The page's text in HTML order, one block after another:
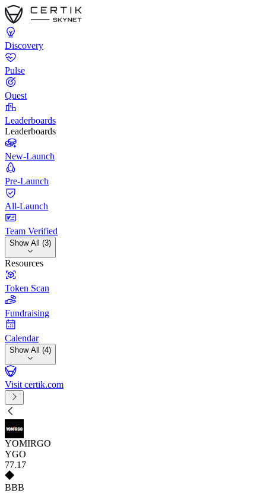
Discovery
Pulse
Quest
Leaderboards
Leaderboards
New-Launch
Pre-Launch
All-Launch
Team Verified
Show All (3)
Resources
Token Scan
Fundraising
Calendar
Show All (4)
Visit certik.com
YOMIRGO
YGO
77.17
BBB